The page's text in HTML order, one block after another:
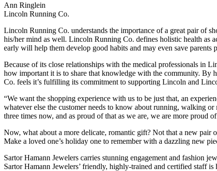
Ann Ringlein
Lincoln Running Co.
Lincoln Running Co. understands the importance of a great pair of
his/her mind as well. Lincoln Running Co. defines holistic health as
early will help them develop good habits and may even save parents
Because of its close relationships with the medical professionals in
how important it is to share that knowledge with the community. By
Co. feels it’s fulfilling its commitment to supporting Lincoln and
“We want the shopping experience with us to be just that, an
whatever else the customer needs to know about running, walking
three times now, and as proud of that as we are, we are more proud
Now, what about a more delicate, romantic gift? Not that a new
Make a loved one’s holiday one to remember with a dazzling new
Sartor Hamann Jewelers carries stunning engagement and fashion
Sartor Hamann Jewelers’ friendly, highly-trained and certified staff